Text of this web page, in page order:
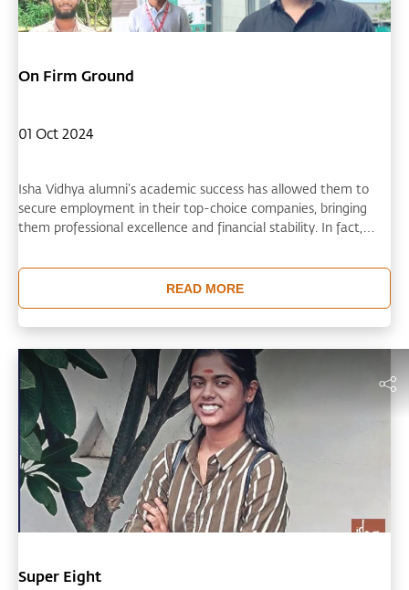
On Firm Ground
01 Oct 2024
Isha Vidhya alumni’s academic success has allowed them to
secure employment in their top-choice companies, bringing
them professional excellence and financial stability. In fact,
mechanical engineering, information technology, and physics.
The holistic education they received at Isha Vidhya has helped
them shine and find creative solutions in a dynamic, fast-paced
world.
READ MORE
Super Eight